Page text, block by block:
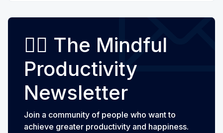
🧘‍♂️ The Mindful
Productivity
Newsletter
Join a community of people who want to
achieve greater productivity and happiness.